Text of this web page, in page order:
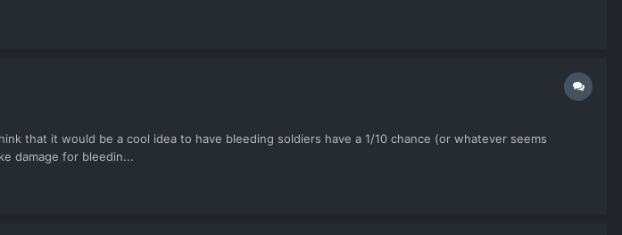
that it would be a cool idea to have bleeding soldiers have a 1/10 chance (or whatever seems
damage for bleedin...